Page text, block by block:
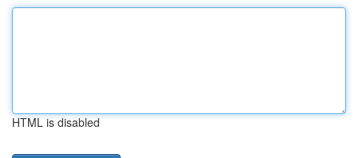
HTML is disabled